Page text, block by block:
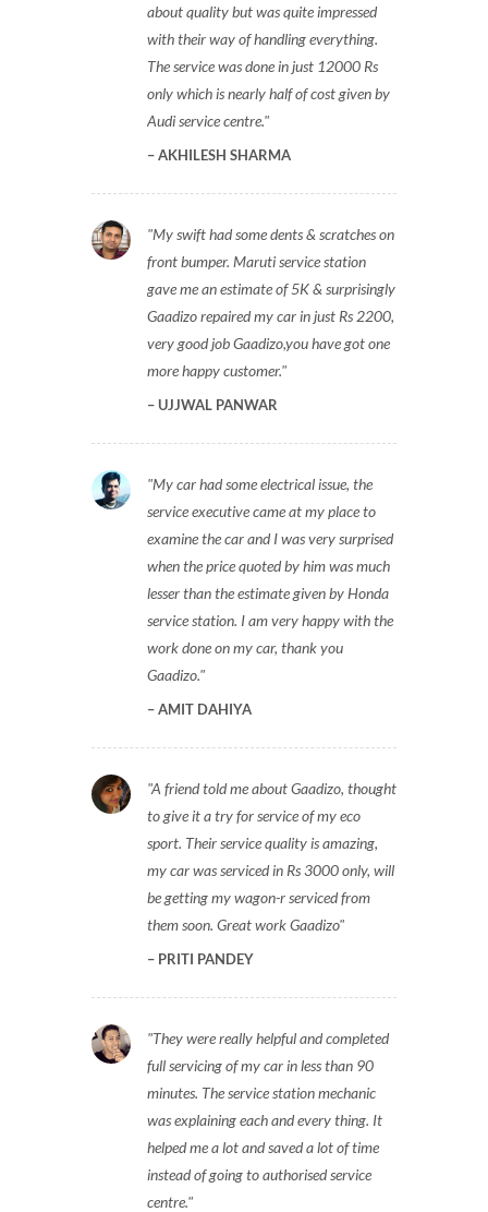
about quality but was quite impressed
with their way of handling everything.
The service was done in just 12000 Rs
only which is nearly half of cost given by
Audi service centre.
AKHILESH SHARMA
My swift had some dents & scratches on
front bumper. Maruti service station
gave me an estimate of 5K & surprisingly
Gaadizo repaired my car in just Rs 2200,
very good job Gaadizo,you have got one
more happy customer.
UJJWAL PANWAR
My car had some electrical issue, the
service executive came at my place to
examine the car and I was very surprised
when the price quoted by him was much
lesser than the estimate given by Honda
service station. I am very happy with the
work done on my car, thank you
Gaadizo.
AMIT DAHIYA
A friend told me about Gaadizo, thought
to give it a try for service of my eco
sport. Their service quality is amazing,
my car was serviced in Rs 3000 only, will
be getting my wagon-r serviced from
them soon. Great work Gaadizo
PRITI PANDEY
They were really helpful and completed
full servicing of my car in less than 90
minutes. The service station mechanic
was explaining each and every thing. It
helped me a lot and saved a lot of time
instead of going to authorised service
centre.